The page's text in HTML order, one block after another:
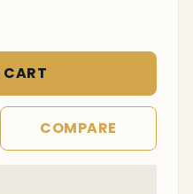
OF UNDEFINEDOF UNDEFINED
CART
COMPARE